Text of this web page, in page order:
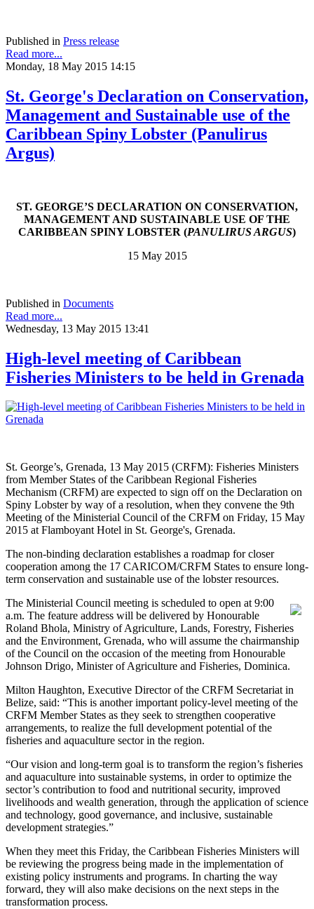
Published in Press release
Read more...
Monday, 18 May 2015 14:15
St. George's Declaration on Conservation,
Management and Sustainable use of the
Caribbean Spiny Lobster (Panulirus
Argus)
ST. GEORGE’S DECLARATION ON CONSERVATION,
MANAGEMENT AND SUSTAINABLE USE OF THE
CARIBBEAN SPINY LOBSTER (PANULIRUS ARGUS)
15 May 2015
Published in Documents
Read more...
Wednesday, 13 May 2015 13:41
High-level meeting of Caribbean
Fisheries Ministers to be held in Grenada
St. George’s, Grenada, 13 May 2015 (CRFM): Fisheries Ministers
from Member States of the Caribbean Regional Fisheries
Mechanism (CRFM) are expected to sign off on the Declaration on
Spiny Lobster by way of a resolution, when they convene the 9th
Meeting of the Ministerial Council of the CRFM on Friday, 15 May
2015 at Flamboyant Hotel in St. George's, Grenada.
The non-binding declaration establishes a roadmap for closer
cooperation among the 17 CARICOM/CRFM States to ensure long-
term conservation and sustainable use of the lobster resources.
The Ministerial Council meeting is scheduled to open at 9:00
a.m. The feature address will be delivered by Honourable
Roland Bhola, Ministry of Agriculture, Lands, Forestry, Fisheries
and the Environment, Grenada, who will assume the chairmanship
of the Council on the occasion of the meeting from Honourable
Johnson Drigo, Minister of Agriculture and Fisheries, Dominica.
Milton Haughton, Executive Director of the CRFM Secretariat in
Belize, said: “This is another important policy-level meeting of the
CRFM Member States as they seek to strengthen cooperative
arrangements, to realize the full development potential of the
fisheries and aquaculture sector in the region.
“Our vision and long-term goal is to transform the region’s fisheries
and aquaculture into sustainable systems, in order to optimize the
sector’s contribution to food and nutritional security, improved
livelihoods and wealth generation, through the application of science
and technology, good governance, and inclusive, sustainable
development strategies.”
When they meet this Friday, the Caribbean Fisheries Ministers will
be reviewing the progress being made in the implementation of
existing policy instruments and programs. In charting the way
forward, they will also make decisions on the next steps in the
transformation process.